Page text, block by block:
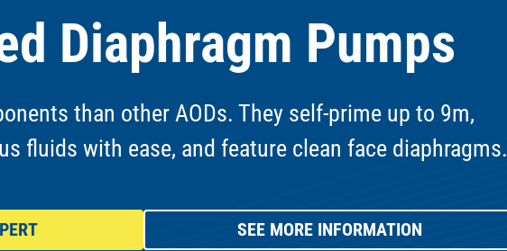
Diaphragm Pumps
than other AODs. They self-prime up to 9m,
fluids with ease, and feature clean face diaphragms.
SEE MORE INFORMATION